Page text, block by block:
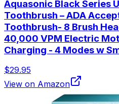
Aquasonic Black Series
Toothbrush – ADA
Toothbrush- 8 Brush
40,000 VPM Electric
Charging - 4 Modes w
$29.95
View on Amazon